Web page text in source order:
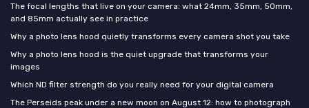
The focal lengths that live on your camera: what 24mm, 35mm, 50mm,
and 85mm actually see in practice
Why a photo lens hood quietly transforms every camera shot you take
Why a photo lens hood is the quiet upgrade that transforms your
images
Which ND filter strength do you really need for your digital camera
The Perseids peak under a new moon on August 12: how to photograph